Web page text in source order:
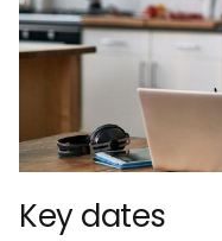
Key dates